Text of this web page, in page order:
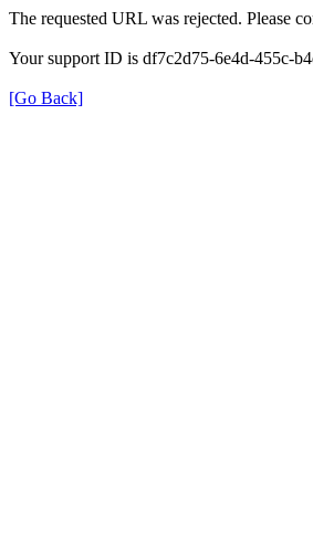
The requested URL was rejected. Please
Your support ID is df7c2d75-6e4d-455c-
[Go Back]